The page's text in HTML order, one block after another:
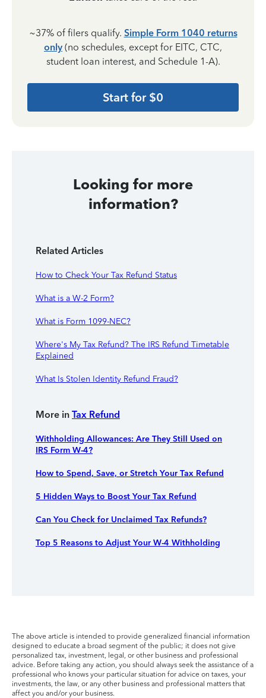
~37% of filers qualify. Simple Form 1040 returns
only (no schedules, except for EITC, CTC,
student loan interest, and Schedule 1-A).
Start for $0
Looking for more
information?
Related Articles
How to Check Your Tax Refund Status
What is a W-2 Form?
What is Form 1099-NEC?
Where's My Tax Refund? The IRS Refund Timetable
Explained
What Is Stolen Identity Refund Fraud?
More in Tax Refund
Withholding Allowances: Are They Still Used on
IRS Form W-4?
How to Spend, Save, or Stretch Your Tax Refund
5 Hidden Ways to Boost Your Tax Refund
Can You Check for Unclaimed Tax Refunds?
Top 5 Reasons to Adjust Your W-4 Withholding
The above article is intended to provide generalized financial information
designed to educate a broad segment of the public; it does not give
personalized tax, investment, legal, or other business and professional
advice. Before taking any action, you should always seek the assistance of a
professional who knows your particular situation for advice on taxes, your
investments, the law, or any other business and professional matters that
affect you and/or your business.